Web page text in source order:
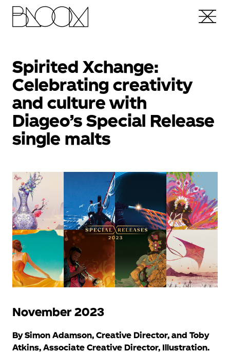
Spirited Xchange:
Celebrating creativity
and culture with
Diageo’s Special Release
single malts
November 2023
By Simon Adamson, Creative Director, and Toby
Atkins, Associate Creative Director, Illustration.